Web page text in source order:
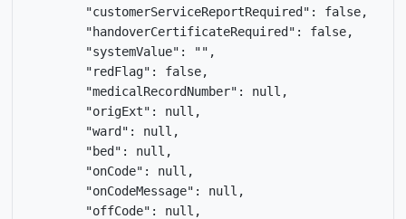
        "customerServiceReportRequired": false,
        "handoverCertificateRequired": false,
        "systemValue": "",
        "redFlag": false,
        "medicalRecordNumber": null,
        "origExt": null,
        "ward": null,
        "bed": null,
        "onCode": null,
        "onCodeMessage": null,
        "offCode": null,